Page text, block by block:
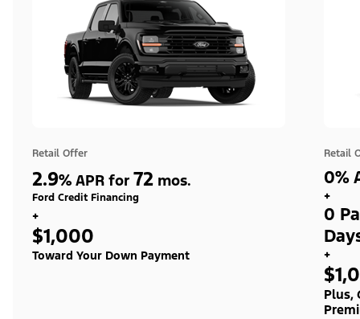
Retail Offer
2.9% APR for 72 mos.
Ford Credit Financing
+
$1,000
Toward Your Down Payment
Retail
0%
+
0
+
Plus,